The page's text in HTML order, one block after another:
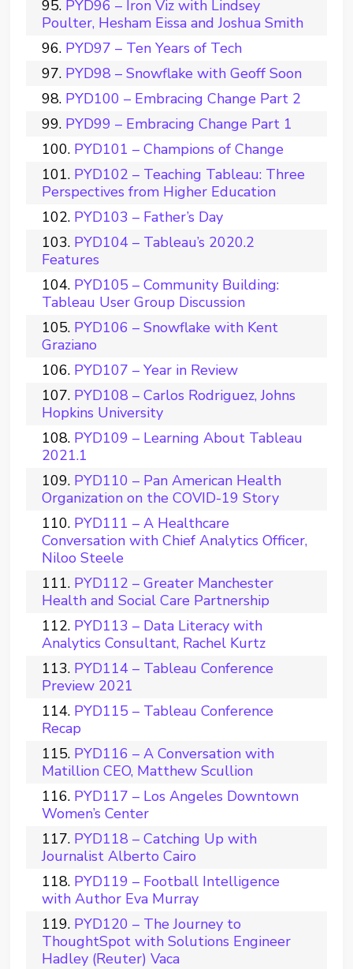
PYD96 – Iron Viz with Lindsey
Poulter, Hesham Eissa and Joshua Smith
PYD97 – Ten Years of Tech
PYD98 – Snowflake with Geoff Soon
PYD100 – Embracing Change Part 2
PYD99 – Embracing Change Part 1
PYD101 – Champions of Change
PYD102 – Teaching Tableau: Three
Perspectives from Higher Education
PYD103 – Father’s Day
PYD104 – Tableau’s 2020.2
Features
PYD105 – Community Building:
Tableau User Group Discussion
PYD106 – Snowflake with Kent
Graziano
PYD107 – Year in Review
PYD108 – Carlos Rodriguez, Johns
Hopkins University
PYD109 – Learning About Tableau
2021.1
PYD110 – Pan American Health
Organization on the COVID-19 Story
PYD111 – A Healthcare
Conversation with Chief Analytics Officer,
Niloo Steele
PYD112 – Greater Manchester
Health and Social Care Partnership
PYD113 – Data Literacy with
Analytics Consultant, Rachel Kurtz
PYD114 – Tableau Conference
Preview 2021
PYD115 – Tableau Conference
Recap
PYD116 – A Conversation with
Matillion CEO, Matthew Scullion
PYD117 – Los Angeles Downtown
Women’s Center
PYD118 – Catching Up with
Journalist Alberto Cairo
PYD119 – Football Intelligence
with Author Eva Murray
PYD120 – The Journey to
ThoughtSpot with Solutions Engineer
Hadley (Reuter) Vaca